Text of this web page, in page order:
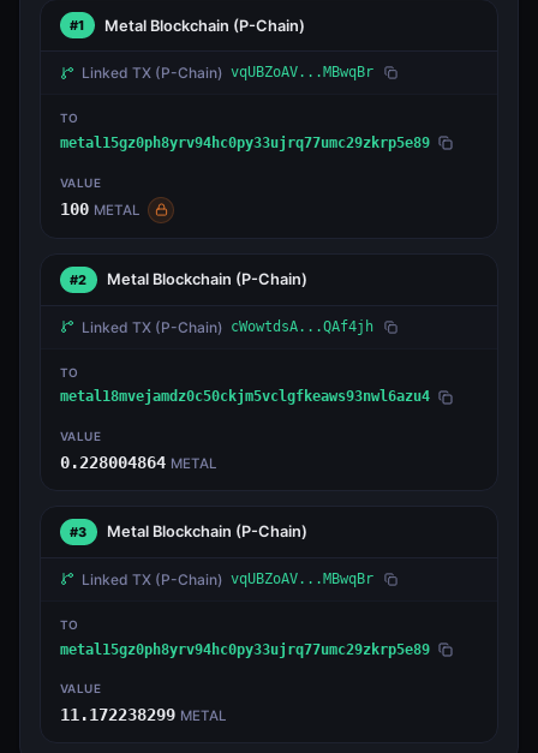
#1 Metal Blockchain (P-Chain)
Linked TX (P-Chain) vqUBZoAV...MBwqBr
TO
metal15gz0ph8yrv94hc0py33ujrq77umc29zkrp5e89
VALUE
100 METAL
#2 Metal Blockchain (P-Chain)
Linked TX (P-Chain) cWowtdsA...QAf4jh
TO
metal18mvejamdz0c50ckjm5vclgfkeaws93nwl6azu4
VALUE
0.228004864 METAL
#3 Metal Blockchain (P-Chain)
Linked TX (P-Chain) vqUBZoAV...MBwqBr
TO
metal15gz0ph8yrv94hc0py33ujrq77umc29zkrp5e89
VALUE
11.172238299 METAL